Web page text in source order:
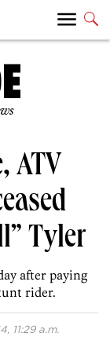
ATV
Tyler
after paying
rider.
11:29 a.m.